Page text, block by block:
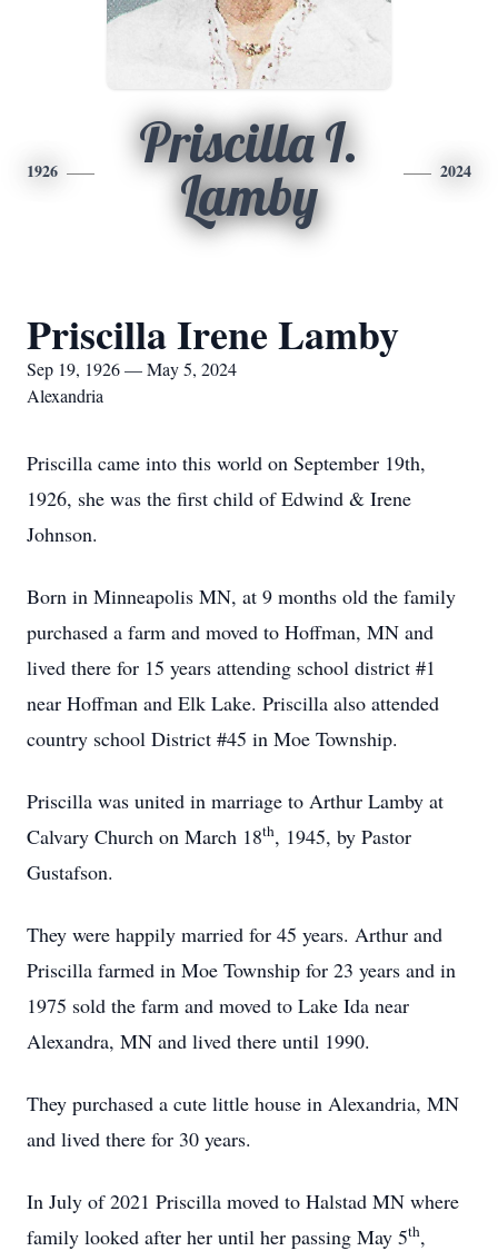
1926
Priscilla I.
Lamby
2024
Priscilla Irene Lamby
Sep 19, 1926 — May 5, 2024
Alexandria
Priscilla came into this world on September 19th,
1926, she was the first child of Edwind & Irene
Johnson.
Born in Minneapolis MN, at 9 months old the family
purchased a farm and moved to Hoffman, MN and
lived there for 15 years attending school district #1
near Hoffman and Elk Lake. Priscilla also attended
country school District #45 in Moe Township.
Priscilla was united in marriage to Arthur Lamby at
Calvary Church on March 18th, 1945, by Pastor
Gustafson.
They were happily married for 45 years. Arthur and
Priscilla farmed in Moe Township for 23 years and in
1975 sold the farm and moved to Lake Ida near
Alexandra, MN and lived there until 1990.
They purchased a cute little house in Alexandria, MN
and lived there for 30 years.
In July of 2021 Priscilla moved to Halstad MN where
family looked after her until her passing May 5th,